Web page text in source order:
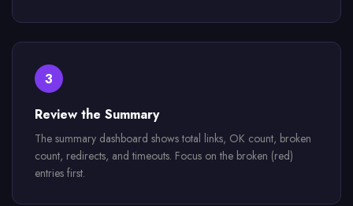
3
Review the Summary
The summary dashboard shows total links, OK count, broken
count, redirects, and timeouts. Focus on the broken (red)
entries first.